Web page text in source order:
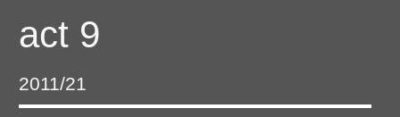
act 9
2011/21